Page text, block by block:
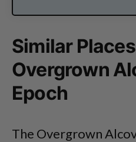
Similar
Overgrown
Epoch
The Overgrown